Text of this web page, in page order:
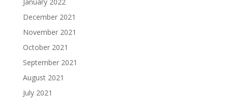
December 2021
November 2021
October 2021
September 2021
August 2021
July 2021